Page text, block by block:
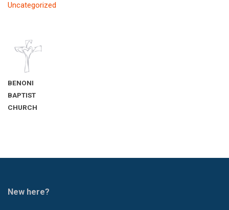
Uncategorized
BENONI
BAPTIST
CHURCH
New here?